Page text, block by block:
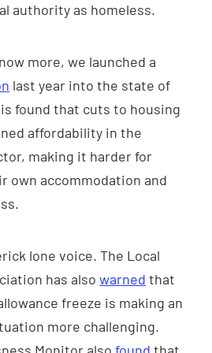
authority as homeless.
more, we launched a
last year into the state of
found that cuts to housing
affordability in the
making it harder for
own accommodation and
lone voice. The Local
has also warned that
freeze is making an
more challenging.